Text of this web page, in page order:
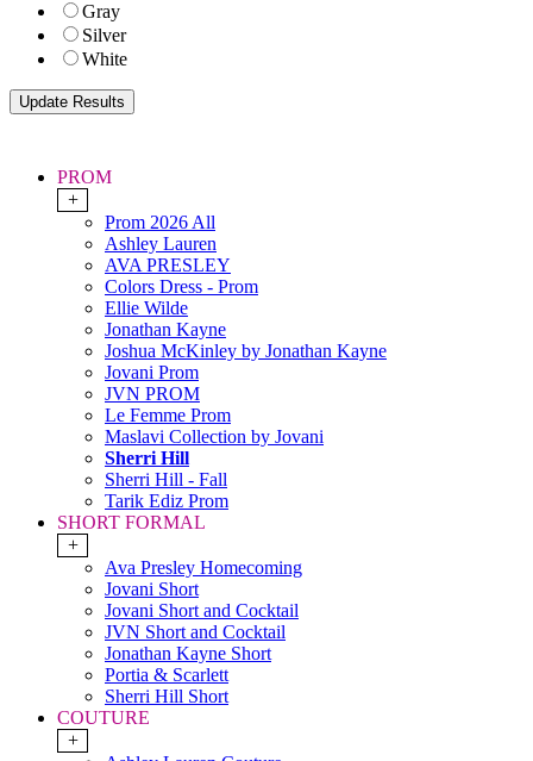
Gray
Silver
White
PROM
+
Prom 2026 All
Ashley Lauren
AVA PRESLEY
Colors Dress - Prom
Ellie Wilde
Jonathan Kayne
Joshua McKinley by Jonathan Kayne
Jovani Prom
JVN PROM
Le Femme Prom
Maslavi Collection by Jovani
Sherri Hill
Sherri Hill - Fall
Tarik Ediz Prom
SHORT FORMAL
+
Ava Presley Homecoming
Jovani Short
Jovani Short and Cocktail
JVN Short and Cocktail
Jonathan Kayne Short
Portia & Scarlett
Sherri Hill Short
COUTURE
+